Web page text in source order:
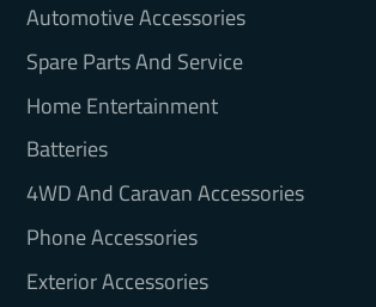
Automotive Accessories
Spare Parts And Service
Home Entertainment
Batteries
4WD And Caravan Accessories
Phone Accessories
Exterior Accessories